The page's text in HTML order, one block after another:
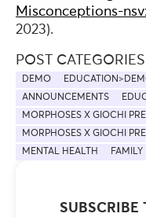
Misconceptions-
2023).
SUBSCRIBE
POST CATEGORIES
DEMO
ANNOUNCEMENTS
MORPHOSES X GIOCHI
MORPHOSES X GIOCHI
MENTAL HEALTH
FAMILY